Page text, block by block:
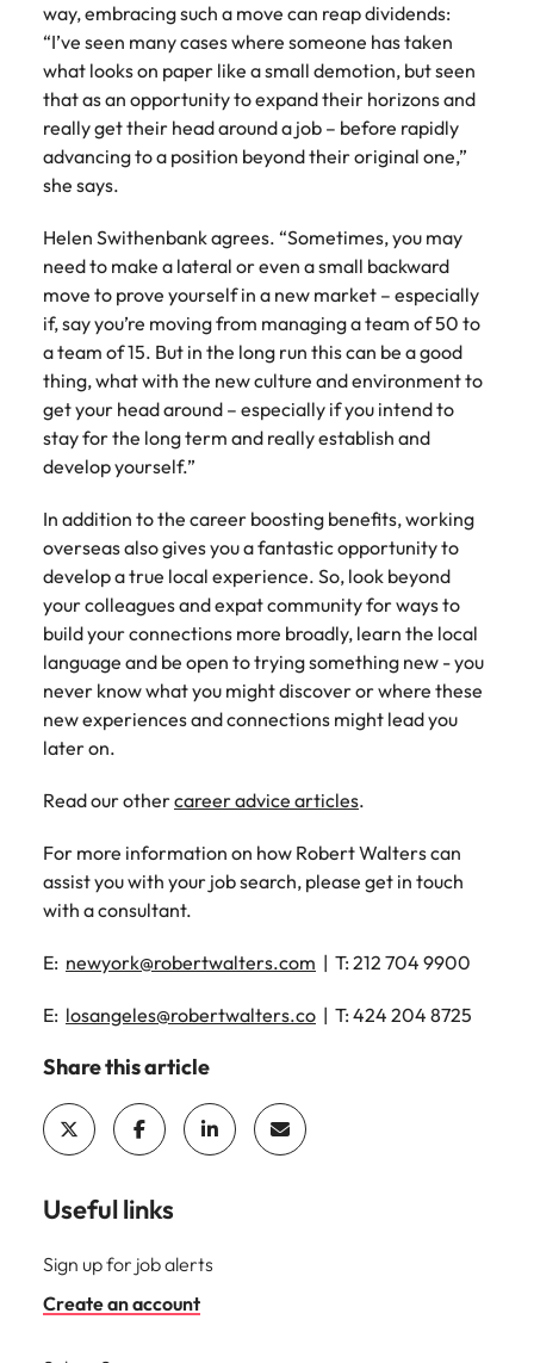
way, embracing such a move can reap dividends:
“I’ve seen many cases where someone has taken
what looks on paper like a small demotion, but seen
that as an opportunity to expand their horizons and
really get their head around a job – before rapidly
advancing to a position beyond their original one,”
she says.
Helen Swithenbank agrees. “Sometimes, you may
need to make a lateral or even a small backward
move to prove yourself in a new market – especially
if, say you’re moving from managing a team of 50 to
a team of 15. But in the long run this can be a good
thing, what with the new culture and environment to
get your head around – especially if you intend to
stay for the long term and really establish and
develop yourself.”
In addition to the career boosting benefits, working
overseas also gives you a fantastic opportunity to
develop a true local experience. So, look beyond
your colleagues and expat community for ways to
build your connections more broadly, learn the local
language and be open to trying something new - you
never know what you might discover or where these
new experiences and connections might lead you
later on.
Read our othercareer advice articles.
For more information on how Robert Walters can
assist you with your job search, please get in touch
with a consultant.
E: newyork@robertwalters.com | T: 212 704 9900
E: losangeles@robertwalters.co | T: 424 204 8725
Share this article
Useful links
Sign up for job alerts
Create an account